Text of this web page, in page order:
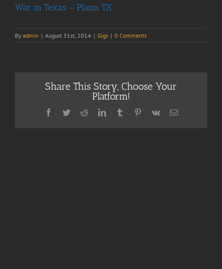
War in Texas – Plano, TX
By admin | August 31st, 2014 | Gigs | 0 Comments
Share This Story, Choose Your
Platform!
Facebook
TwitterRedditLinkedInTumblrPinterest
Vk Email